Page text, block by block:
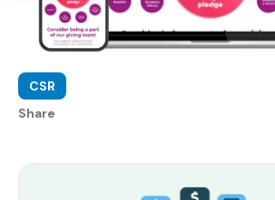
CSR
Share